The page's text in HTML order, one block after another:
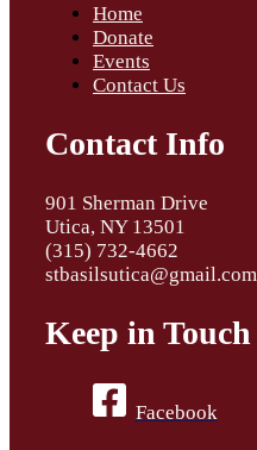
Home
Donate
Events
Contact Us
Contact Info
901 Sherman Drive
Utica, NY 13501
(315) 732-4662
stbasilsutica@gmail.com
Keep in Touch
Facebook